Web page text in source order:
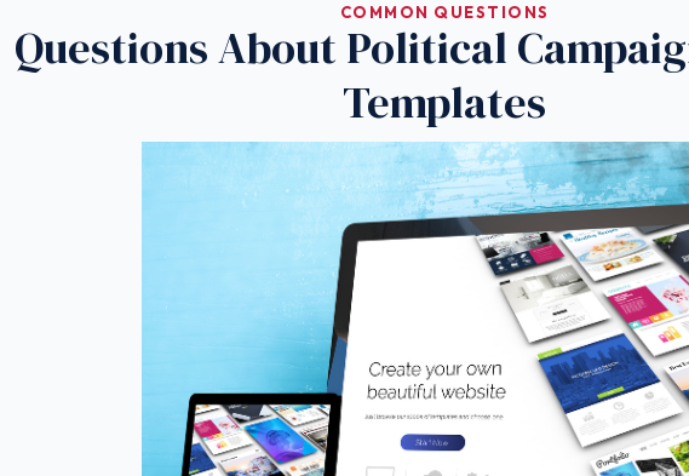
COMMON QUESTIONS
Questions About Political
Templates